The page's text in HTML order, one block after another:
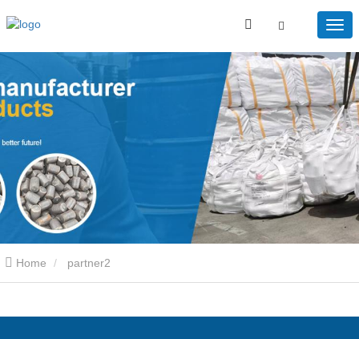
Home partner2